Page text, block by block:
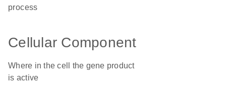
process
Cellular Component
Where in the cell the gene product
is active